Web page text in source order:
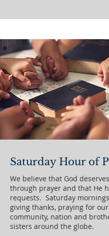
Saturday Hour of
We believe that God
through prayer and that He
requests. Saturday
giving thanks, praying for
community, nation and
sisters around the globe.